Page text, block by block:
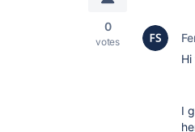
0
votes
I